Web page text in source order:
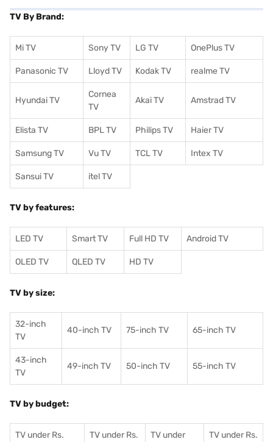
TV By Brand:
Mi TV Sony TV LG TV OnePlus TV
Panasonic TV Lloyd TV Kodak TV realme TV
Hyundai TV
Cornea
TV
Akai TV Amstrad TV
Elista TV BPL TV Philips TV Haier TV
Samsung TV Vu TV TCL TV Intex TV
Sansui TV itel TV
TV by features:
LED TV Smart TV Full HD TV Android TV
OLED TV QLED TV HD TV
TV by size:
32-inch
TV
40-inch TV 75-inch TV 65-inch TV
43-inch
TV
49-inch TV 50-inch TV 55-inch TV
TV by budget:
TV under Rs.
TV under Rs.
TV under
TV under Rs.